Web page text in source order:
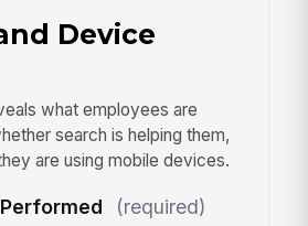
Device
what employees are
search is helping them,
are using mobile devices.
(required)